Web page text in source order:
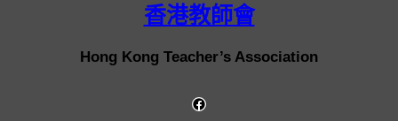
香港教師會
Hong Kong Teacher’s Association